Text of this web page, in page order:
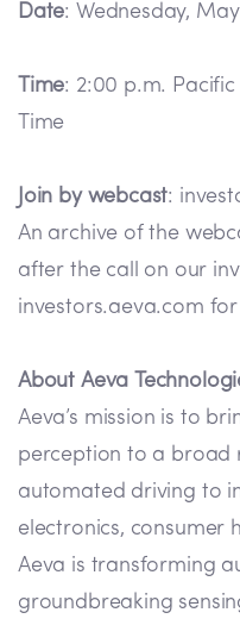
Date: Wednesday,
Time: 2:00 p.m.
Time
Join by webcast:
An archive of the
after the call on our
investors.aeva.com
About Aeva
Aeva’s mission is to
perception to a broad
automated driving to
electronics, consumer
Aeva is transforming
groundbreaking